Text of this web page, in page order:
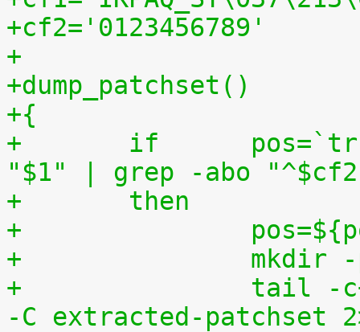
+cf2='0123456789'
+
+dump_patchset()
+{
+	if	pos=`tr "$cf1\n$cf2" "\n$cf2=" <
"$1" | grep -abo
+	then
+
+
+		tail -c+$(($pos+8)) "$1" | tar zxv
-C extracted-patchset